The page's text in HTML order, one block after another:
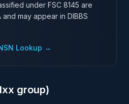
under FSC 8145 are
may appear in DIBBS
Lookup →
xx group)